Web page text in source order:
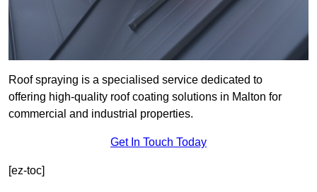
Roof spraying is a specialised service dedicated to
offering high-quality roof coating solutions in Malton for
commercial and industrial properties.
Get In Touch Today
[ez-toc]